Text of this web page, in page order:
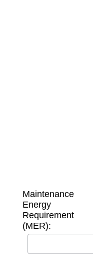
Maintenance
Energy
Requirement
(MER):